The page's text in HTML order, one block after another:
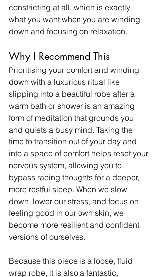
constricting at all, which is exactly
what you want when you are winding
down and focusing on relaxation. ​
Why I Recommend This
Prioritising your comfort and winding
down with a luxurious ritual like
slipping into a beautiful robe after a
warm bath or shower is an amazing
form of meditation that grounds you
and quiets a busy mind. Taking the
time to transition out of your day and
into a space of comfort helps reset your
nervous system, allowing you to
bypass racing thoughts for a deeper,
more restful sleep. When we slow
down, lower our stress, and focus on
feeling good in our own skin, we
become more resilient and confident
versions of ourselves. ​
Because this piece is a loose, fluid
wrap robe, it is also a fantastic,